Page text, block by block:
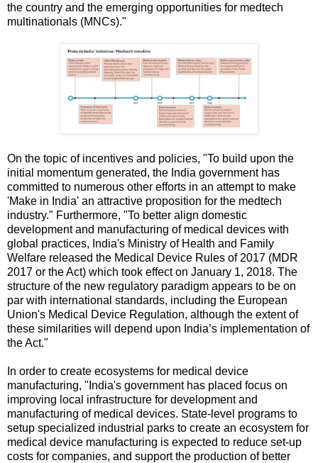
the country and the emerging opportunities for medtech
multinationals (MNCs)."
On the topic of incentives and policies, "To build upon the
initial momentum generated, the India government has
committed to numerous other efforts in an attempt to make
'Make in India' an attractive proposition for the medtech
industry." Furthermore, "To better align domestic
development and manufacturing of medical devices with
global practices, India's Ministry of Health and Family
Welfare released the Medical Device Rules of 2017 (MDR
2017 or the Act) which took effect on January 1, 2018. The
structure of the new regulatory paradigm appears to be on
par with international standards, including the European
Union's Medical Device Regulation, although the extent of
these similarities will depend upon India’s implementation of
the Act."
In order to create ecosystems for medical device
manufacturing, "India's government has placed focus on
improving local infrastructure for development and
manufacturing of medical devices. State-level programs to
setup specialized industrial parks to create an ecosystem for
medical device manufacturing is expected to reduce set-up
costs for companies, and support the production of better